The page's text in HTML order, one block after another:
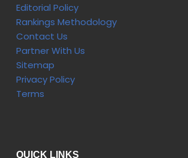
Editorial Policy
Rankings Methodology
Contact Us
Partner With Us
Sitemap
Privacy Policy
Terms
QUICK LINKS